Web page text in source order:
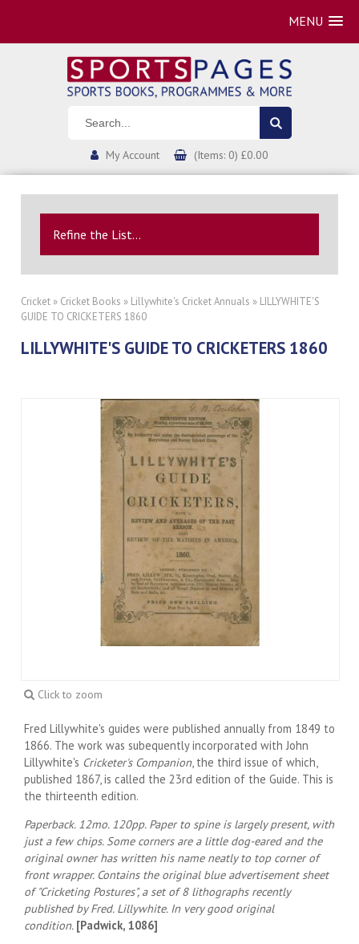
MENU
My Account (Items: 0) £0.00
Refine the List...
Cricket » Cricket Books » Lillywhite's Cricket Annuals » LILLYWHITE'S
GUIDE TO CRICKETERS 1860
LILLYWHITE'S GUIDE TO CRICKETERS 1860
Click to zoom
Fred Lillywhite's guides were published annually from 1849 to
1866. The work was subequently incorporated with John
Lillywhite's Cricketer's Companion, the third issue of which,
published 1867, is called the 23rd edition of the Guide. This is
the thirteenth edition.
Paperback. 12mo. 120pp. Paper to spine is largely present, with
just a few chips. Some corners are a little dog-eared and the
original owner has written his name neatly to top corner of
front wrapper. Contains the original blue advertisement sheet
of "Cricketing Postures", a set of 8 lithographs recently
published by Fred. Lillywhite. In very good original
condition. [Padwick, 1086]